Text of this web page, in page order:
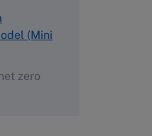
(Mini
zero